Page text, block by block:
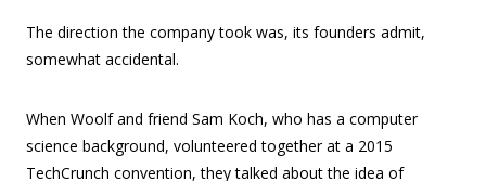
The direction the company took was, its founders admit,
somewhat accidental.
When Woolf and friend Sam Koch, who has a computer
science background, volunteered together at a 2015
TechCrunch convention, they talked about the idea of